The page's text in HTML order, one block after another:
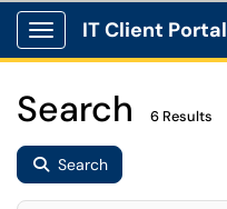
Show Applications Menu
IT Client Portal
Search 6 Results
Search